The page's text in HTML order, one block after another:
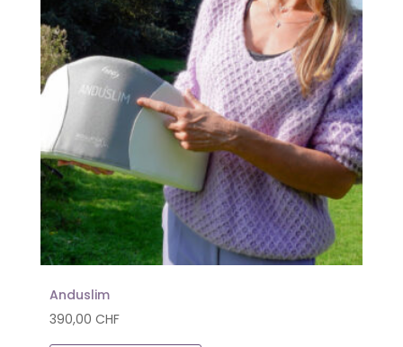
Anduslim
390,00 CHF